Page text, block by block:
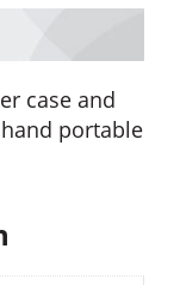
case and
portable